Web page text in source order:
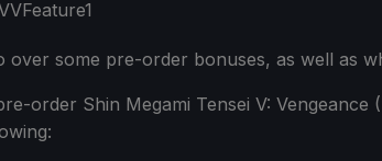
over some pre-order bonuses, as well as
order Shin Megami Tensei V: